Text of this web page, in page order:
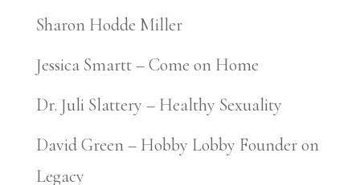
Sharon Hodde Miller
Jessica Smartt – Come on Home
Dr. Juli Slattery – Healthy Sexuality
David Green – Hobby Lobby Founder on
Legacy